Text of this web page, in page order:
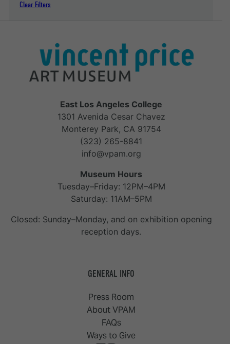
Clear Filters
East Los Angeles College
1301 Avenida Cesar Chavez
Monterey Park, CA 91754
(323) 265-8841
info@vpam.org
Museum Hours
Tuesday–Friday: 12PM–4PM
Saturday: 11AM–5PM
Closed: Sunday–Monday, and on exhibition opening
reception days.
GENERAL INFO
Press Room
About VPAM
FAQs
Ways to Give